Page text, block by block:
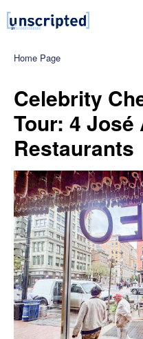
Home Page
Celebrity
Tour: 4 José
Restaurants